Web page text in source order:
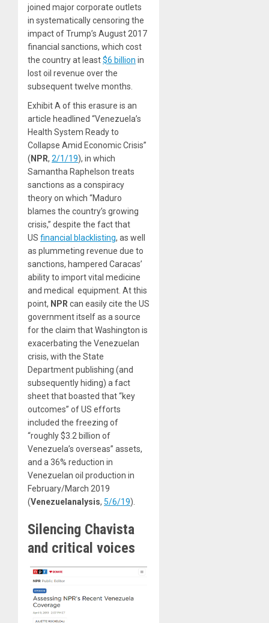
joined major corporate outlets
in systematically censoring the
impact of Trump’s August 2017
financial sanctions, which cost
the country at least$6 billion in
lost oil revenue over the
subsequent twelve months.
Exhibit A of this erasure is an
article headlined “Venezuela’s
Health System Ready to
Collapse Amid Economic Crisis”
( NPR, 2/1/19), in which
Samantha Raphelson treats
sanctions as a conspiracy
theory on which “Maduro
blames the country’s growing
crisis,” despite the fact that
US financial blacklisting, as well
as plummeting revenue due to
sanctions, hampered Caracas’
ability to import vital medicine
and medical equipment. At this
point, NPRcan easily cite the US
government itself as a source
for the claim that Washington is
exacerbating the Venezuelan
crisis, with the State
Department publishing (and
subsequently hiding) a fact
sheet that boasted that “key
outcomes” of US efforts
included the freezing of
“roughly $3.2 billion of
Venezuela’s overseas” assets,
and a 36% reduction in
Venezuelan oil production in
February/March 2019
(Venezuelanalysis, 5/6/19).
Silencing Chavista
and critical voices